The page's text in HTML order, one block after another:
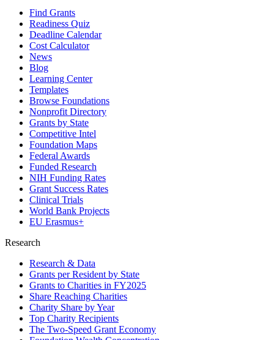
Find Grants
Readiness Quiz
Deadline Calendar
Cost Calculator
News
Blog
Learning Center
Templates
Browse Foundations
Nonprofit Directory
Grants by State
Competitive Intel
Foundation Maps
Federal Awards
Funded Research
NIH Funding Rates
Grant Success Rates
Clinical Trials
World Bank Projects
EU Erasmus+
Research
Research & Data
Grants per Resident by State
Grants to Charities in FY2025
Share Reaching Charities
Charity Share by Year
Top Charity Recipients
The Two-Speed Grant Economy